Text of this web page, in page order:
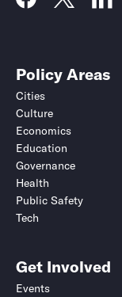
Policy Areas
Cities
Culture
Economics
Education
Governance
Health
Public Safety
Tech
Get Involved
Events